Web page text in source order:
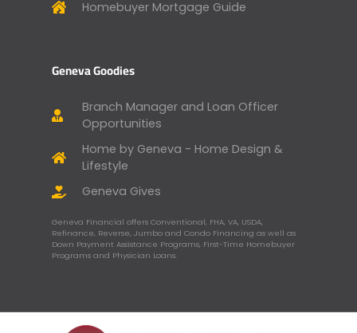
Homebuyer Mortgage Guide
Geneva Goodies
Branch Manager and Loan Officer
Opportunities
Home by Geneva - Home Design &
Lifestyle
Geneva Gives
Geneva Financial offers Conventional, FHA, VA, USDA,
Refinance, Reverse, Jumbo and Condo Financing as well as
Down Payment Assistance Programs, First-Time Homebuyer
Programs and Physician Loans.